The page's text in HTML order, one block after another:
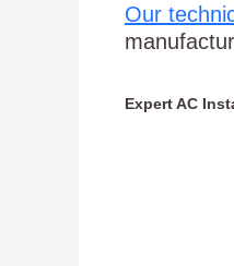
Our
Expert AC